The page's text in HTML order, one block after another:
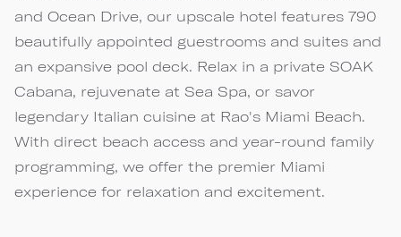
and Ocean Drive, our upscale hotel features 790
beautifully appointed guestrooms and suites and
an expansive pool deck. Relax in a private SOAK
Cabana, rejuvenate at Sea Spa, or savor
legendary Italian cuisine at Rao's Miami Beach.
With direct beach access and year-round family
programming, we offer the premier Miami
experience for relaxation and excitement.